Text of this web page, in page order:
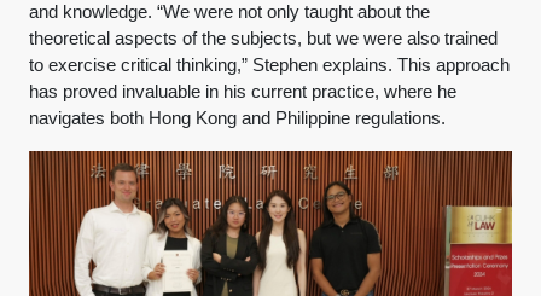
and knowledge. “We were not only taught about the
theoretical aspects of the subjects, but we were also trained
to exercise critical thinking,” Stephen explains. This approach
has proved invaluable in his current practice, where he
navigates both Hong Kong and Philippine regulations.